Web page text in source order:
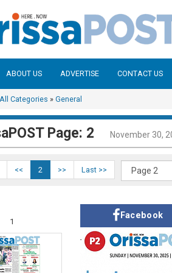
ABOUT US ADVERTISE CONTACT US
All Categories » General
Page: 2 November 30,
<< 2 >> Last >>
1
Facebook